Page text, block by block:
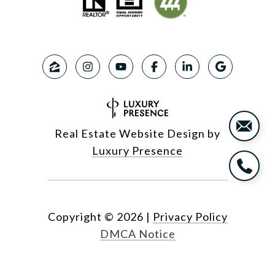
Real Estate Website Design by
Luxury Presence
Copyright © 2026 | Privacy Policy
DMCA Notice